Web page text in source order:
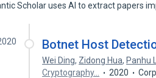
Scholar uses AI to extract papers
Botnet Host
Wei Ding, Zidong Hua, Panhu
Cryptography…
2020